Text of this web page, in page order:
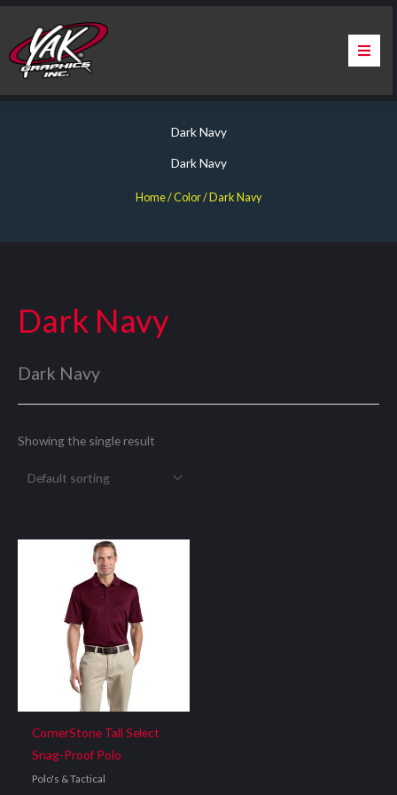
Skip
content
About Us
Warranty & Certification
Dark Navy
Dark Navy
Home/ Color / Dark Navy
Dark Navy
Dark Navy
Showing the single result
CornerStone Tall Select
Snag-Proof Polo
Polo's & Tactical